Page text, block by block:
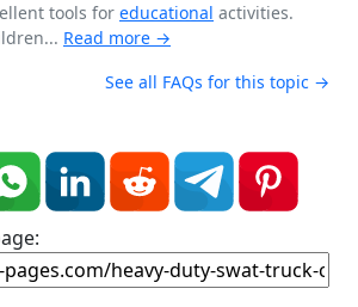
tools for educational activities.
Read more →
See all FAQs for this topic →